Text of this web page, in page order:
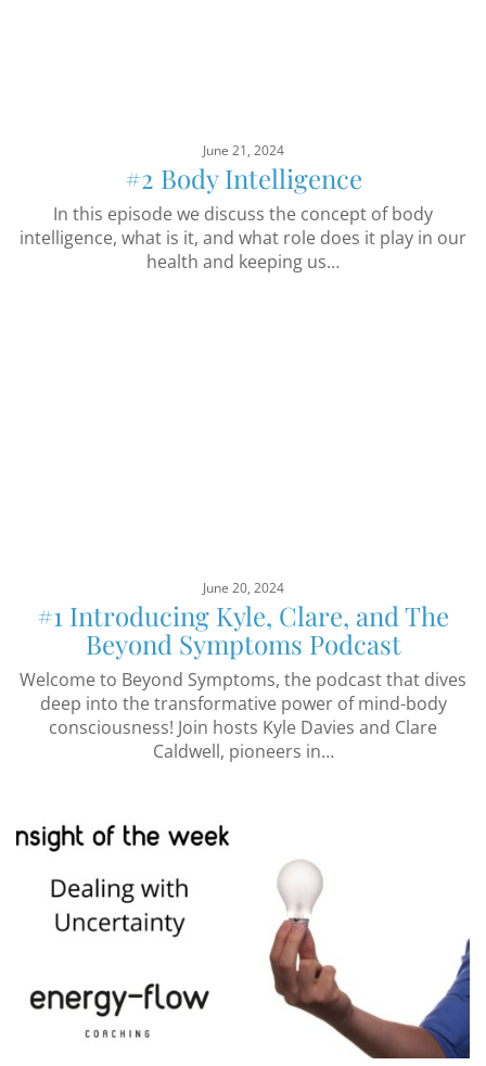
June 21, 2024
#2 Body Intelligence
In this episode we discuss the concept of body
intelligence, what is it, and what role does it play in our
health and keeping us…
June 20, 2024
#1 Introducing Kyle, Clare, and The
Beyond Symptoms Podcast
Welcome to Beyond Symptoms, the podcast that dives
deep into the transformative power of mind-body
consciousness! Join hosts Kyle Davies and Clare
Caldwell, pioneers in…